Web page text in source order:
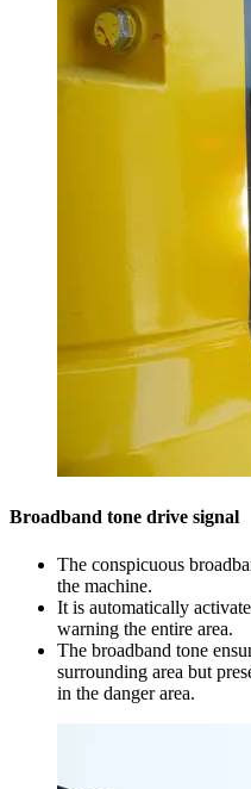
Broadband tone drive signal
The conspicuous
the machine.
It is automatically
warning the entire area.
The broadband tone
surrounding area but
in the danger area.